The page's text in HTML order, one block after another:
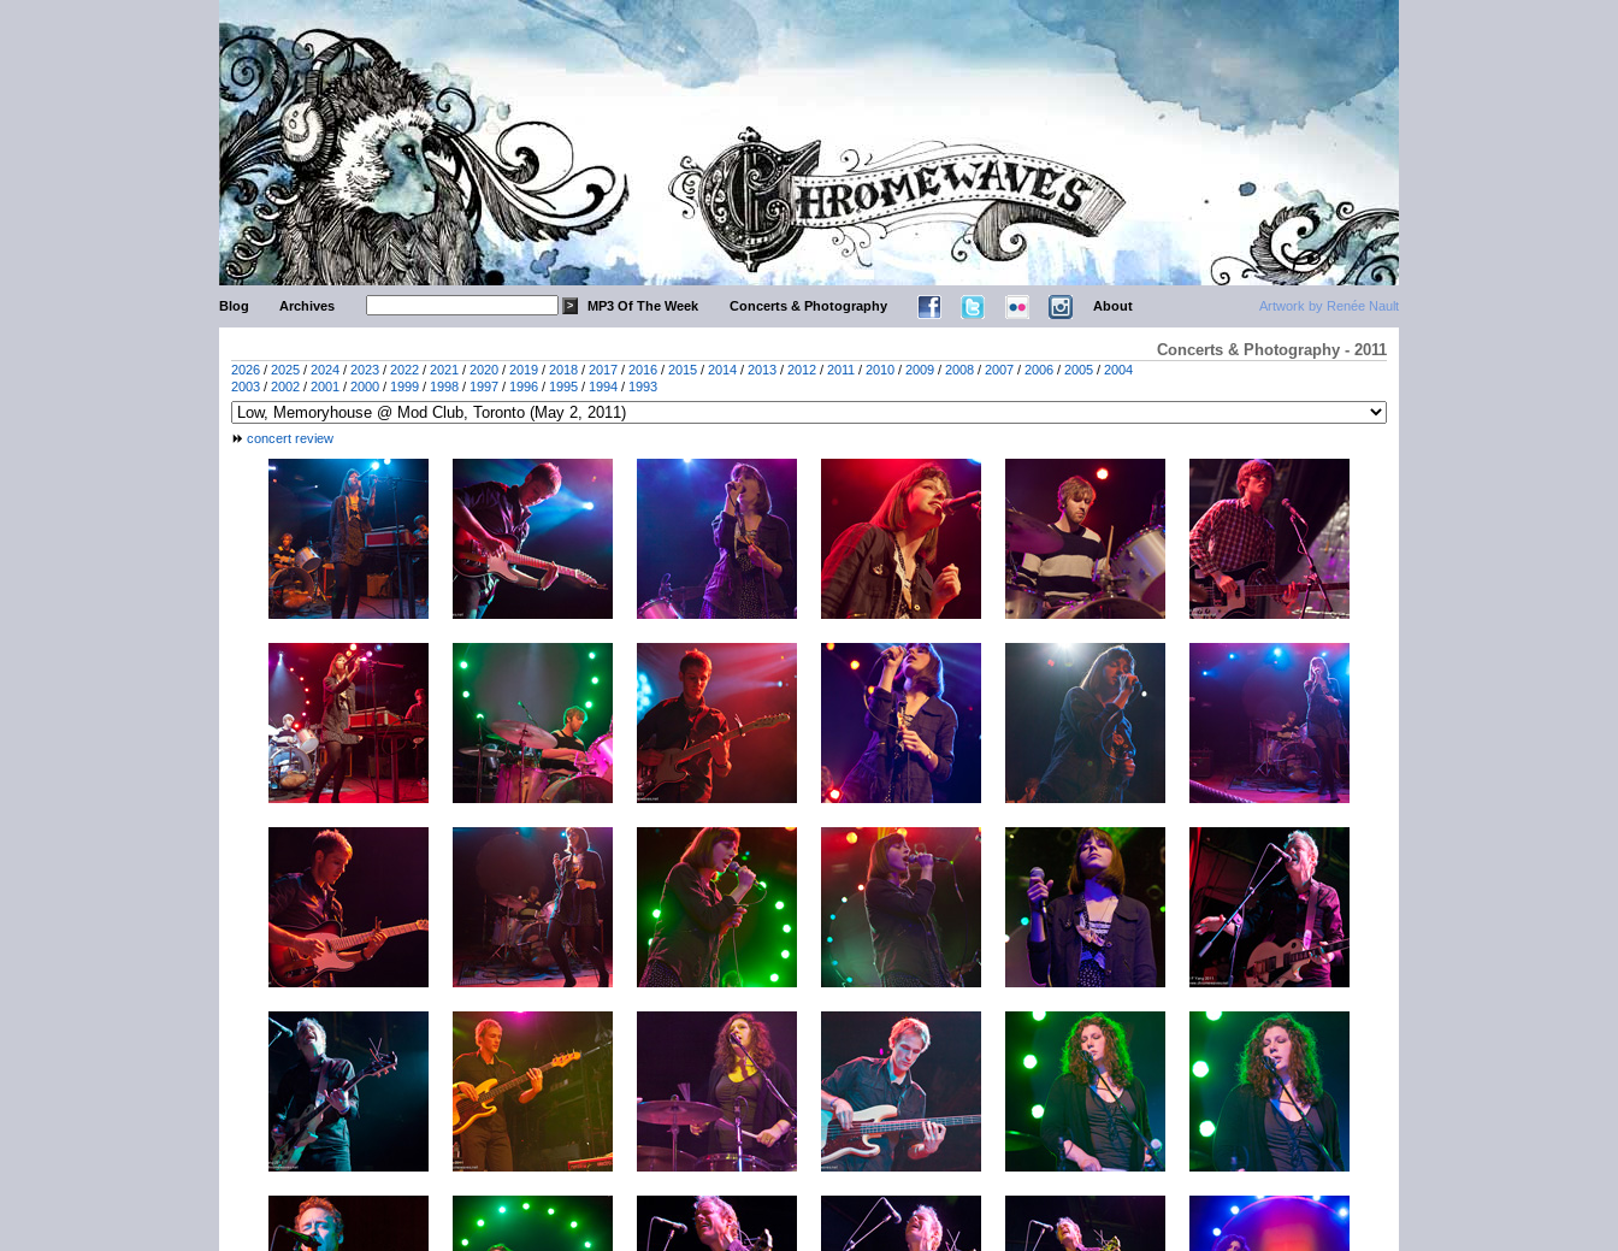
Artwork by Renée Nault
Blog Archives MP3 Of The Week Concerts & Photography About
Concerts & Photography - 2011
2026 / 2025 / 2024 / 2023 / 2022 / 2021 / 2020 / 2019 / 2018 / 2017 / 2016 / 2015 / 2014 / 2013 / 2012 / 2011 / 2010 / 2009 / 2008 / 2007 / 2006 / 2005 / 2004
2003 / 2002 / 2001 / 2000 / 1999 / 1998 / 1997 / 1996 / 1995 / 1994 / 1993
concert review